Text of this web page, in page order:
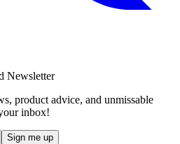
Newsletter
product advice, and unmissable
inbox!